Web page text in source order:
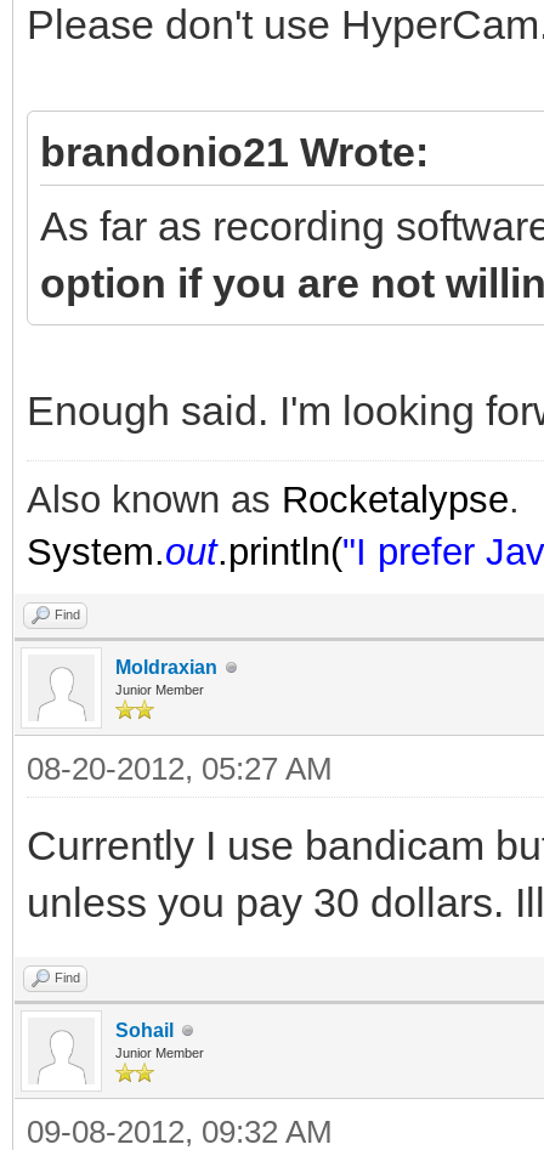
Please don't use
brandonio21 Wrote:
As far as recording
option if you are not
Enough said. I'm looking
Also known as Rocketalypse.
System.out.println("I prefer
Find
Moldraxian
Junior Member
08-20-2012, 05:27 AM
Currently I use bandicam
unless you pay 30 dollars.
Find
Sohail
Junior Member
09-08-2012, 09:32 AM